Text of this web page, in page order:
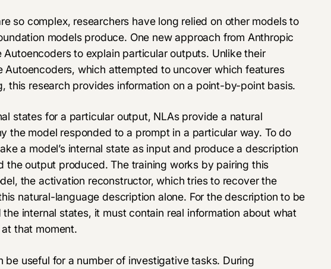
so complex, researchers have long relied on other models to
models produce. One new approach from Anthropic
Autoencodersto explain particular outputs. Unlike their
Autoencoders, which attempted to uncover which features
this research provides information on a point-by-point basis.
states for a particular output, NLAs provide a natural
the model responded to a prompt in a particular way. To do
a model’s internal state as input and produce a description
the output produced. The training works by pairing this
the activation reconstructor, which tries to recover the
natural-language description alone. For the description to be
internal states, it must contain real information about what
that moment.
be useful for a number of investigative tasks. During